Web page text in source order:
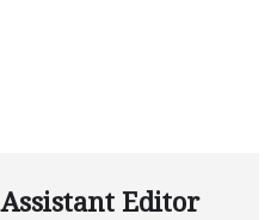
Assistant Editor